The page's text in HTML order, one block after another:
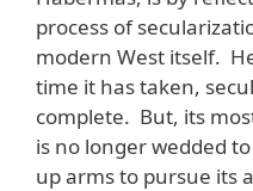
process of
modern West itself.
time it has taken,
complete. But, its
is no longer wedded
up arms to pursue its